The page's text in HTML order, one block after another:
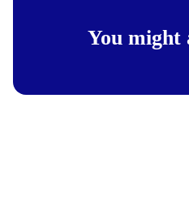
You might